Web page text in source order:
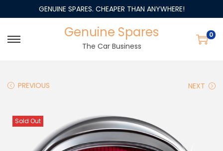
GENUINE SPARES. CHEAPER THAN ANYWHERE!
Genuine Spares
The Car Business
0
PREVIOUS NEXT
Sold Out